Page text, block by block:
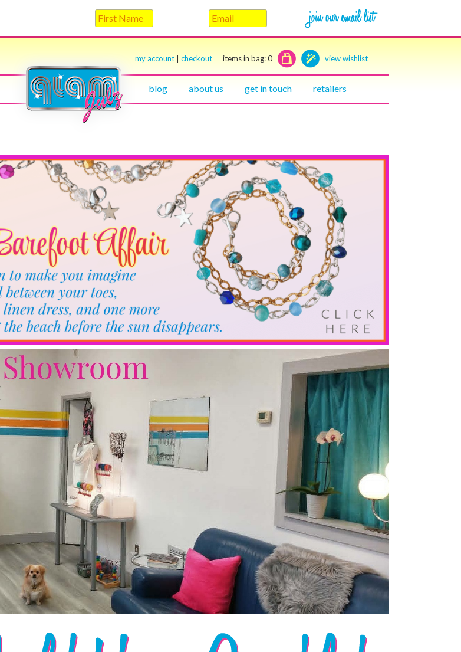
my account checkout items in bag:0 view wishlist
blog about us get in touch retailers